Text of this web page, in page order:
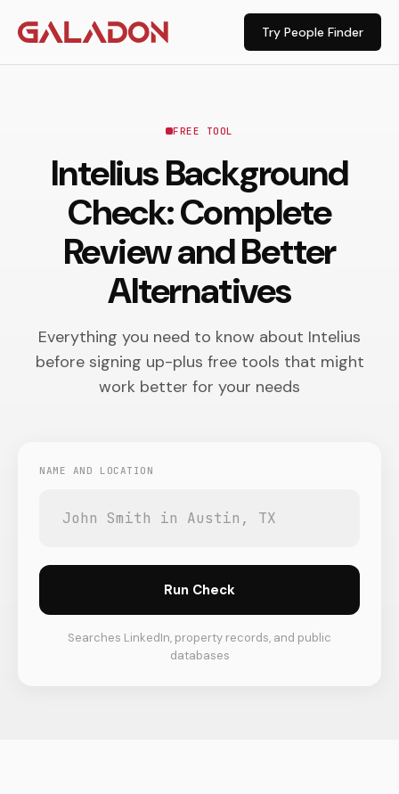
Try People Finder
FREE TOOL
Intelius Background
Check: Complete
Review and Better
Alternatives
Everything you need to know about Intelius
before signing up-plus free tools that might
work better for your needs
NAME AND LOCATION
Run Check
Searches LinkedIn, property records, and public
databases